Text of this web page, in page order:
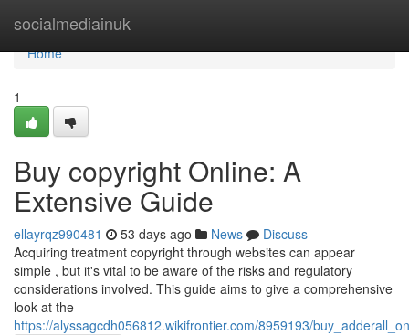
socialmediainuk
Home
Home
1
Buy copyright Online: A
Extensive Guide
ellayrqz990481 53 days ago News
Discuss
Acquiring treatment copyright through websites can appear
simple , but it's vital to be aware of the risks and regulatory
considerations involved. This guide aims to give a comprehensive
look at the
https://alyssagcdh056812.wikifrontier.com/8959193/